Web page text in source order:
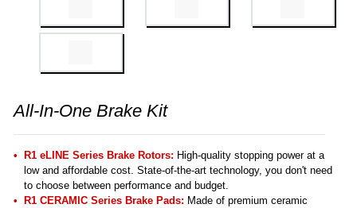
All-In-One Brake Kit
R1 eLINE Series Brake Rotors: High-quality stopping power at a
low and affordable cost. State-of-the-art technology, you don't need
to choose between performance and budget.
R1 CERAMIC Series Brake Pads: Made of premium ceramic